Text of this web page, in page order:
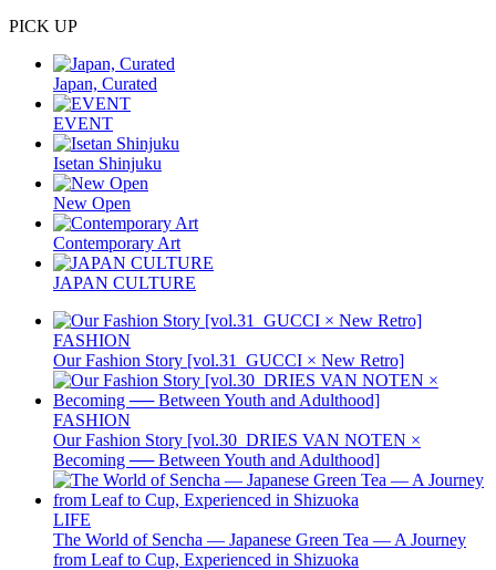
PICK UP
Japan, Curated
EVENT
Isetan Shinjuku
New Open
Contemporary Art
JAPAN CULTURE
FASHION
Our Fashion Story [vol.31_GUCCI × New Retro]
FASHION
Our Fashion Story [vol.30_DRIES VAN NOTEN ×
Becoming ── Between Youth and Adulthood]
LIFE
The World of Sencha — Japanese Green Tea — A Journey
from Leaf to Cup, Experienced in Shizuoka